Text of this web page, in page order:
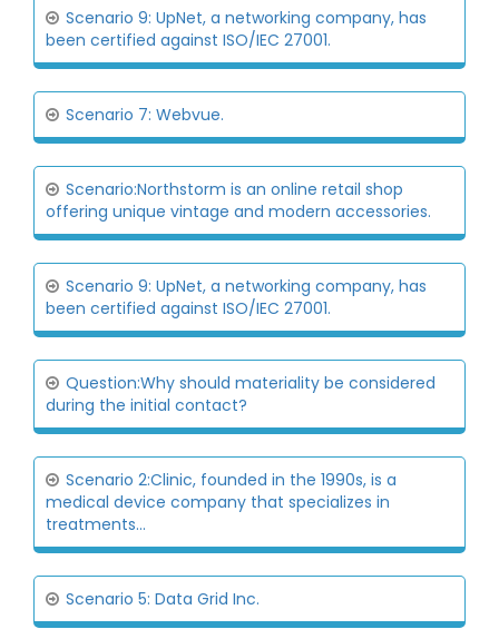
Scenario 9: UpNet, a networking company, has
been certified against ISO/IEC 27001.
Scenario 7: Webvue.
Scenario:Northstorm is an online retail shop
offering unique vintage and modern accessories.
Scenario 9: UpNet, a networking company, has
been certified against ISO/IEC 27001.
Question:Why should materiality be considered
during the initial contact?
Scenario 2:Clinic, founded in the 1990s, is a
medical device company that specializes in
treatments...
Scenario 5: Data Grid Inc.